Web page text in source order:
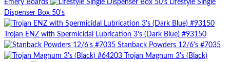
Emery Boards
Lifestyle Single
Dispenser Box 50's
Trojan ENZ with Spermicidal Lubrication 3's (Dark Blue) #93150
Stanback Powders 12/6's #7035
Trojan Magnum 3's (Black)